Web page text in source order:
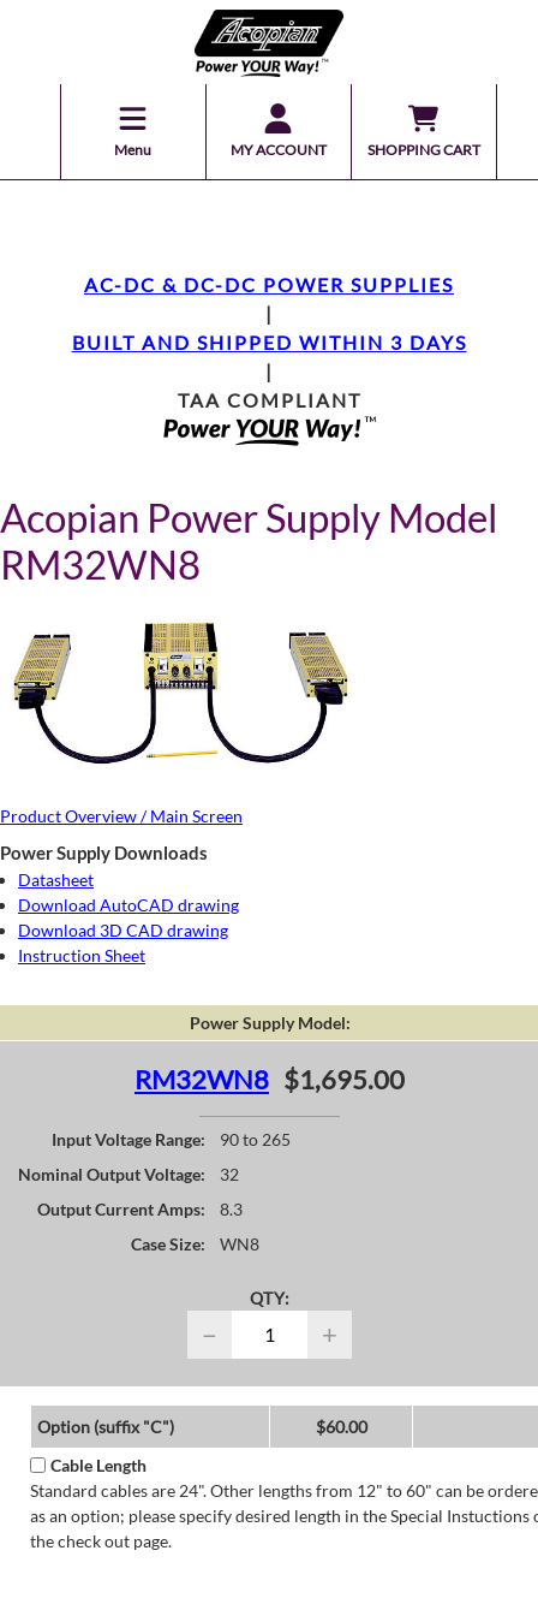
Menu MY ACCOUNT SHOPPING CART
AC-DC & DC-DC POWER SUPPLIES
|
BUILT AND SHIPPED WITHIN 3 DAYS
|
TAA COMPLIANT
Acopian Power Supply Model
RM32WN8
Product Overview / Main Screen
Power Supply Downloads
Datasheet
Download AutoCAD drawing
Download 3D CAD drawing
Instruction Sheet
Power Supply Model:
RM32WN8 $1,695.00
Input Voltage Range:
90 to 265
Nominal Output Voltage:
32
Output Current Amps:
8.3
Case Size:
WN8
QTY:
− +
Option (suffix "C")
$60.00
Cable Length
Standard cables are 24". Other lengths from 12" to 60" can be
as an option; please specify desired length in the Special Instuctions
the check out page.